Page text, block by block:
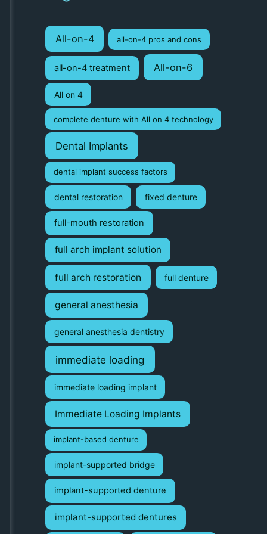
c
h
f
o
r
All-on-4 all-on-4 pros and cons
all-on-4 treatment All-on-6
All on 4
complete denture with All on 4 technology
Dental Implants
dental implant success factors
dental restoration fixed denture
full-mouth restoration
full arch implant solution
full arch restoration full denture
general anesthesia
general anesthesia dentistry
immediate loading
immediate loading implant
Immediate Loading Implants
implant-based denture
implant-supported bridge
implant-supported denture
implant-supported dentures